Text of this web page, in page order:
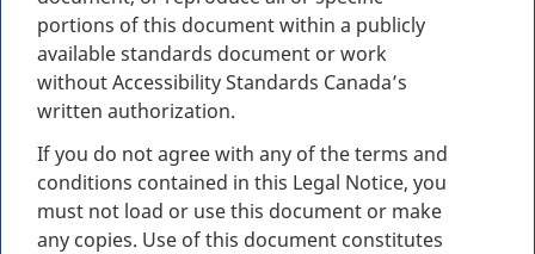
portions of this document within a publicly
available standards document or work
without Accessibility Standards Canada’s
written authorization.
If you do not agree with any of the terms and
conditions contained in this Legal Notice, you
must not load or use this document or make
any copies. Use of this document constitutes